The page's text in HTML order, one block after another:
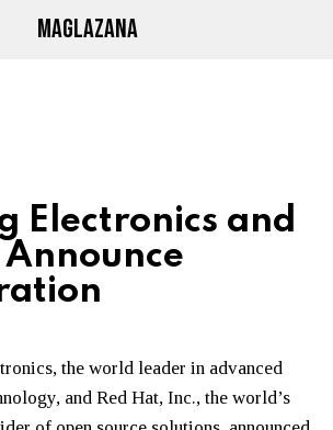
MAGLAZANA
Electronics and
Announce
the world leader in advanced
and Red Hat, Inc., the world’s